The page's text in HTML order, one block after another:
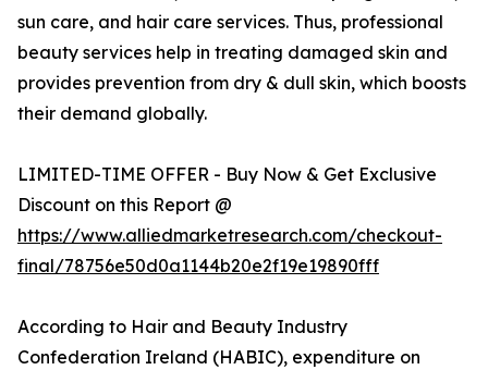
sun care, and hair care services. Thus, professional
beauty services help in treating damaged skin and
provides prevention from dry & dull skin, which boosts
their demand globally.
LIMITED-TIME OFFER - Buy Now & Get Exclusive
Discount on this Report @
https://www.alliedmarketresearch.com/checkout-
final/78756e50d0a1144b20e2f19e19890fff
According to Hair and Beauty Industry
Confederation Ireland (HABIC), expenditure on